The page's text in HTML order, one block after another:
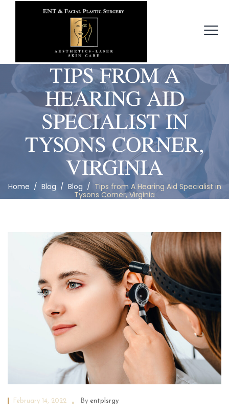
TIPS FROM A
HEARING AID
SPECIALIST IN
TYSONS CORNER,
VIRGINIA
Home / Blog / Blog / Tips from A Hearing Aid Specialist in
Tysons Corner, Virginia
February 14, 2022 By entplsrgy